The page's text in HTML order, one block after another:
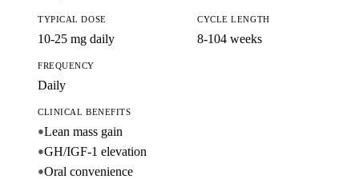
TYPICAL DOSE
10-25 mg daily
CYCLE LENGTH
8-104 weeks
FREQUENCY
Daily
CLINICAL BENEFITS
●Lean mass gain
●GH/IGF-1 elevation
●Oral convenience